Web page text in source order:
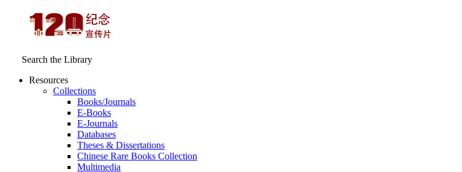
Search the Library
Resources
Collections
Books/Journals
E-Books
E‑Journals
Databases
Theses & Dissertations
Chinese Rare Books Collection
Multimedia